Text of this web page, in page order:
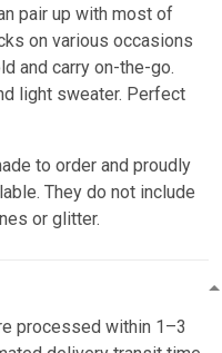
pair up with most of
on various occasions
and carry on-the-go.
light sweater. Perfect
to order and proudly
They do not include
or glitter.
processed within 1–3